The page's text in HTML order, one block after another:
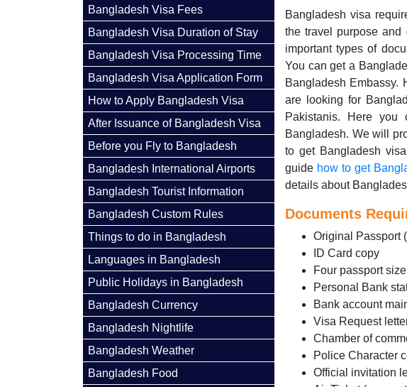
Bangladesh Visa Fees
Bangladesh Visa Duration of Stay
Bangladesh Visa Processing Time
Bangladesh Visa Application Form
How to Apply Bangladesh Visa
After Issuance of Bangladesh Visa
Before you Fly to Bangladesh
Bangladesh International Airports
Bangladesh Tourist Information
Bangladesh Custom Rules
Things to do in Bangladesh
Languages in Bangladesh
Public Holidays in Bangladesh
Bangladesh Currency
Bangladesh Nightlife
Bangladesh Weather
Bangladesh Food
Bangladesh visa
the travel purpose
important types of
You can get a
Bangladesh Embassy.
are looking for
Pakistanis. Here
Bangladesh. We will
to get Bangladesh
guide how to get
details about
Documents
Original Passport
ID Card copy
Four passport
Personal Bank
Bank account
Visa Request
Chamber of
Police Character
Official invitation